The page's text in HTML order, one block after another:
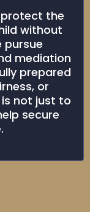
protect the
without
pursue
mediation
prepared
or
not just to
secure